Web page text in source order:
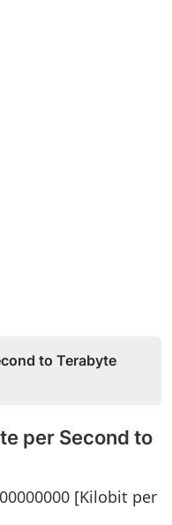
to Terabyte
per Second to
[Kilobit per